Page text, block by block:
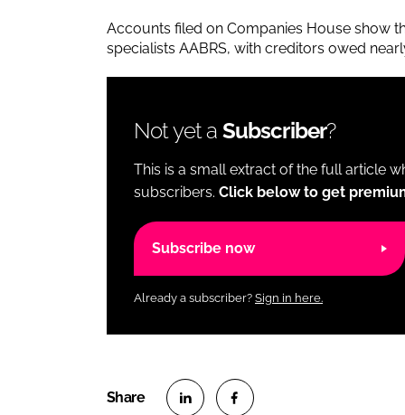
Accounts filed on Companies House show
specialists AABRS, with creditors owed
Not yet a Subscriber?
This is a small extract of the full article
subscribers. Click below to get
Subscribe now
Already a subscriber? Sign in here.